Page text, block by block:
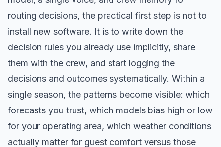
routing decisions, the practical first step is not to
install new software. It is to write down the
decision rules you already use implicitly, share
them with the crew, and start logging the
decisions and outcomes systematically. Within a
single season, the patterns become visible: which
forecasts you trust, which models bias high or low
for your operating area, which weather conditions
actually matter for guest comfort versus those